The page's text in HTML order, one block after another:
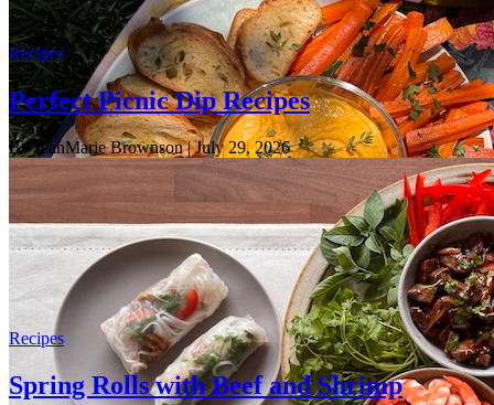
Recipes
Perfect Picnic Dip Recipes
By JeanMarie Brownson| July 29, 2026
Recipes
Spring Rolls with Beef and Shrimp